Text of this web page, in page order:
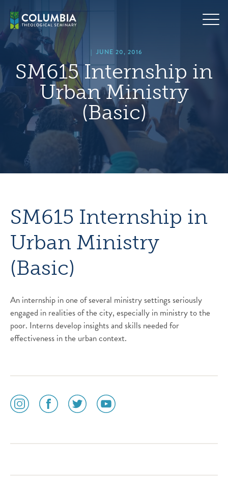
content
| JUNE 20, 2016
SM615 Internship in
Urban Ministry
(Basic)
SM615 Internship in
Urban Ministry
(Basic)
An internship in one of several ministry settings seriously
engaged in realities of the city, especially in ministry to the
poor. Interns develop insights and skills needed for
effectiveness in the urban context.
social
media
social
media
social
media
social
media